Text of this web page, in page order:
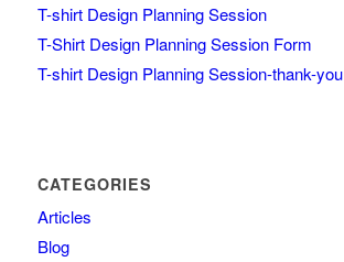
T-shirt Design Planning Session
T-Shirt Design Planning Session Form
T-shirt Design Planning Session-thank-you
CATEGORIES
Articles
Blog